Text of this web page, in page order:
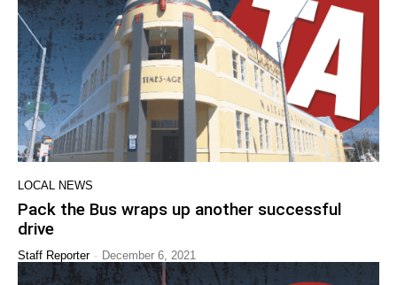
LOCAL NEWS
Pack the Bus wraps up another successful
drive
Staff Reporter - December 6, 2021